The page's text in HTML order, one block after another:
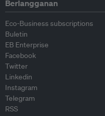
Berlangganan
Eco-Business subscriptions
Buletin
EB Enterprise
Facebook
Twitter
Linkedin
Instagram
Telegram
RSS